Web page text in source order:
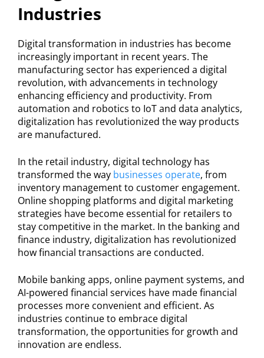
Industries
Digital transformation in industries has become
increasingly important in recent years. The
manufacturing sector has experienced a digital
revolution, with advancements in technology
enhancing efficiency and productivity. From
automation and robotics to IoT and data analytics,
digitalization has revolutionized the way products
are manufactured.
In the retail industry, digital technology has
transformed the way businesses operate, from
inventory management to customer engagement.
Online shopping platforms and digital marketing
strategies have become essential for retailers to
stay competitive in the market. In the banking and
finance industry, digitalization has revolutionized
how financial transactions are conducted.
Mobile banking apps, online payment systems, and
AI-powered financial services have made financial
processes more convenient and efficient. As
industries continue to embrace digital
transformation, the opportunities for growth and
innovation are endless.